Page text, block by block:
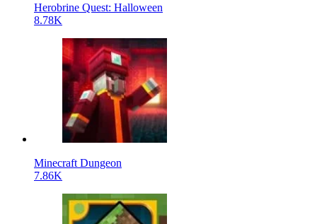
Herobrine Quest: Halloween
8.78K
Minecraft Dungeon
7.86K